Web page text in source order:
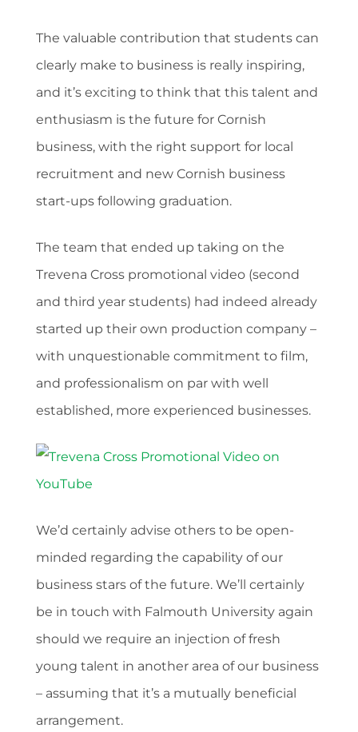
The valuable contribution that students can
clearly make to business is really inspiring,
and it’s exciting to think that this talent and
enthusiasm is the future for Cornish
business, with the right support for local
recruitment and new Cornish business
start-ups following graduation.
The team that ended up taking on the
Trevena Cross promotional video (second
and third year students) had indeed already
started up their own production company –
with unquestionable commitment to film,
and professionalism on par with well
established, more experienced businesses.
We’d certainly advise others to be open-
minded regarding the capability of our
business stars of the future. We’ll certainly
be in touch with Falmouth University again
should we require an injection of fresh
young talent in another area of our business
– assuming that it’s a mutually beneficial
arrangement.